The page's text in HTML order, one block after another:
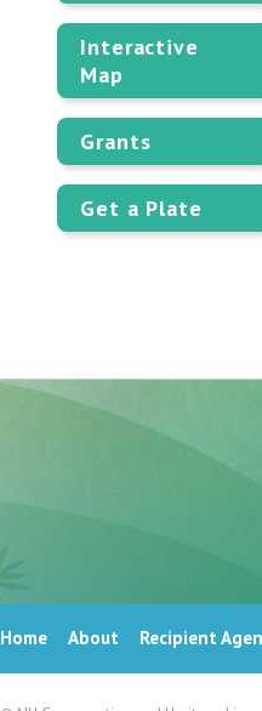
Interactive
Map
Grants
Get a Plate
Home About Recipient